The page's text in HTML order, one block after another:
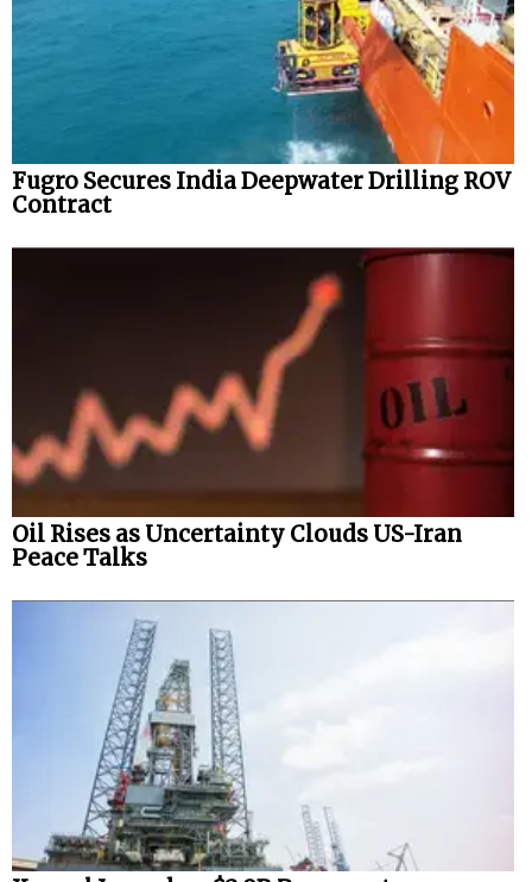
Fugro Secures India Deepwater Drilling ROV
Contract
Oil Rises as Uncertainty Clouds US-Iran
Peace Talks